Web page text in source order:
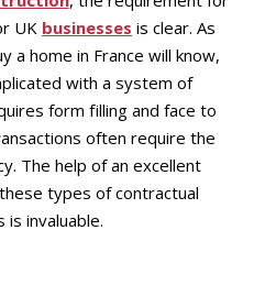
UK businesses is clear. As
a home in France will know,
with a system of
form filling and face to
often require the
The help of an excellent
types of contractual
is invaluable.